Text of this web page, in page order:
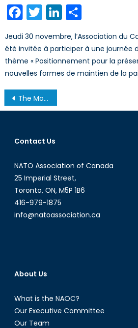
Facebook
TwitterLinkedIn
Jeudi 30 novembre, l’Association du
été invitée à participer à une journée
thème « Positionnement pour la
nouvelles formes de maintien de la
Post
navigation
The Monocle Daily’s Interview with Alexis Amini on the RCAF pilot shortage.
Contact Us
NATO Association of Canada
25 Imperial Street,
Toronto, ON, M5P 1B6
416-979-1875
info@natoassociation.ca
About Us
What is the NAOC?
Our Executive Committee
Our Team